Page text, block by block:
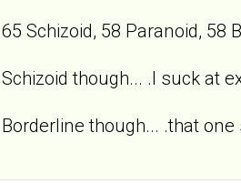
65 Schizoid, 58 Paranoid, 58
Schizoid though... .I suck at
Borderline though... .that